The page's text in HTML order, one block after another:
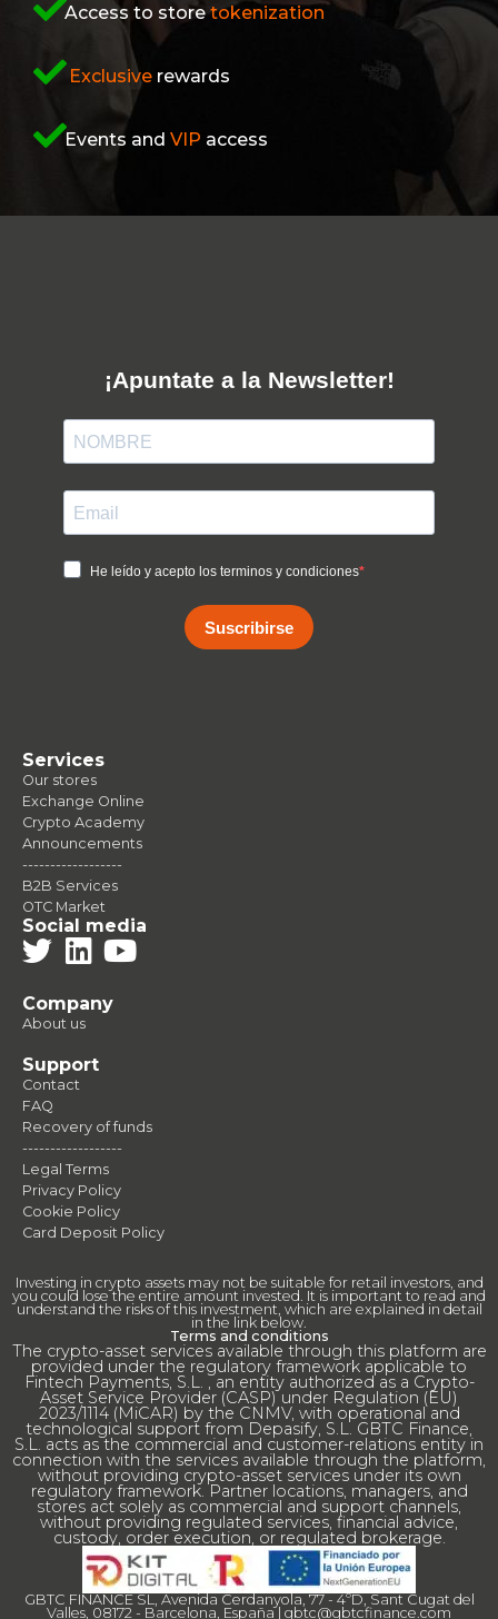
Access to storetokenization
Exclusiverewards
Events and VIP access
¡Apuntate a la Newsletter!
He leído y acepto los terminos y condiciones
Suscribirse
Services
Our stores
Exchange Online
Crypto Academy
Announcements
------------------
B2B Services
OTC Market
Social media
Company
About us
Support
Contact
FAQ
Recovery of funds
------------------
Legal Terms
Privacy Policy
Cookie Policy
Card Deposit Policy
Investing in crypto assets may not be suitable for retail investors, and
you could lose the entire amount invested. It is important to read and
understand the risks of this investment, which are explained in detail
in the link below.
Terms and conditions
The crypto-asset services available through this platform are
provided under the regulatory framework applicable to
Fintech Payments, S.L. , an entity authorized as a Crypto-
Asset Service Provider (CASP) under Regulation (EU)
2023/1114 (MiCAR) by the CNMV, with operational and
technological support from Depasify, S.L. GBTC Finance,
S.L. acts as the commercial and customer-relations entity in
connection with the services available through the platform,
without providing crypto-asset services under its own
regulatory framework. Partner locations, managers, and
stores act solely as commercial and support channels,
without providing regulated services, financial advice,
custody, order execution, or regulated brokerage.
GBTC FINANCE SL, Avenida Cerdanyola, 77 - 4ºD, Sant Cugat del
Valles, 08172 - Barcelona, España | gbtc@gbtcfinance.com